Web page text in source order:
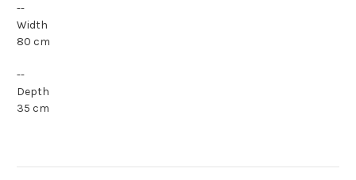
--
Width
80 cm
--
Depth
35 cm